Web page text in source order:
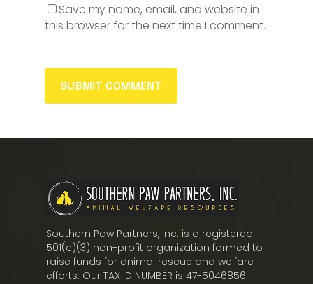
Save my name, email, and website in
this browser for the next time I comment.
Southern Paw Partners, Inc. is a registered
501(c)(3) non-profit organization formed to
raise funds for animal rescue and welfare
efforts. Our TAX ID NUMBER is 47-5046856